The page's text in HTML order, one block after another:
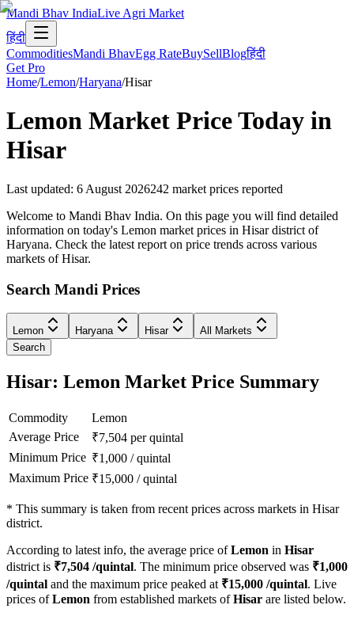
Mandi Bhav IndiaLive Agri Market
हिंदी
CommoditiesMandi BhavEgg RateBuySellBlogहिंदी
Get Pro
Home/Lemon/Haryana/Hisar
Lemon Market Price Today in
Hisar
Last updated: 6 August 2026242 market prices reported
Welcome to Mandi Bhav India. On this page you will find detailed
information on today's Lemon market prices in Hisar district of
Haryana. Check the latest report on price trends across various
markets of Hisar.
Search Mandi Prices
Lemon Haryana Hisar
All Markets
Search
Hisar: Lemon Market Price Summary
Commodity
Lemon
Average Price
₹7,504 per quintal
Minimum Price ₹1,000 /quintal
Maximum Price ₹15,000 /quintal
* This summary is taken from recent prices across markets in Hisar
district.
According to latest info, the average price ofLemon in Hisar
district is ₹7,504 /quintal. The minimum price observed was ₹1,000
/quintal and the maximum price peaked at ₹15,000 /quintal. Live
prices ofLemon from established markets ofHisar are listed below.